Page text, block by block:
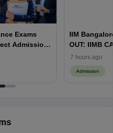
Exams
Admission
IIM
OUT: IIMB
WAT &
7 hours ago
Admission